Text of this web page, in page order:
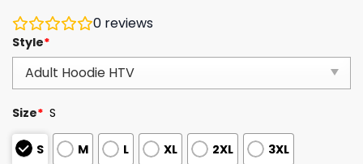
0 reviews
Style*
Size* S
S M L XL 2XL 3XL